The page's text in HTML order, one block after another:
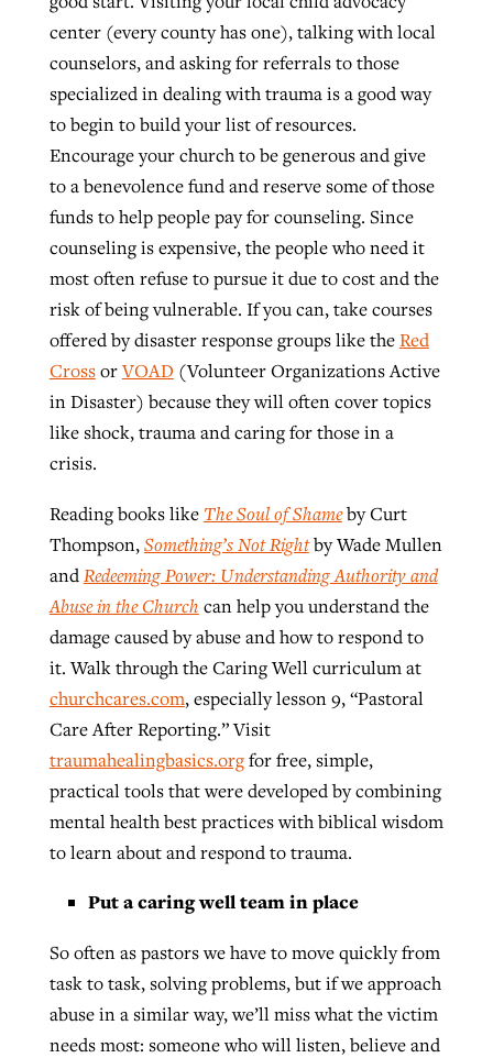
center (every county has one), talking with local
counselors, and asking for referrals to those
specialized in dealing with trauma is a good way
to begin to build your list of resources.
Encourage your church to be generous and give
to a benevolence fund and reserve some of those
funds to help people pay for counseling. Since
counseling is expensive, the people who need it
most often refuse to pursue it due to cost and the
risk of being vulnerable. If you can, take courses
offered by disaster response groups like theRed
CrossorVOAD (Volunteer Organizations Active
in Disaster) because they will often cover topics
like shock, trauma and caring for those in a
crisis.
Reading books like The Soul of Shameby Curt
Thompson,Something’s Not Rightby Wade Mullen
andRedeeming Power: Understanding Authority and
Abuse in the Church can help you understand the
damage caused by abuse and how to respond to
it. Walk through the Caring Well curriculum at
churchcares.com, especially lesson 9, “Pastoral
Care After Reporting.” Visit
traumahealingbasics.orgfor free, simple,
practical tools that were developed by combining
mental health best practices with biblical wisdom
to learn about and respond to trauma.
Put a caring well team in place
So often as pastors we have to move quickly from
task to task, solving problems, but if we approach
abuse in a similar way, we’ll miss what the victim
needs most: someone who will listen, believe and